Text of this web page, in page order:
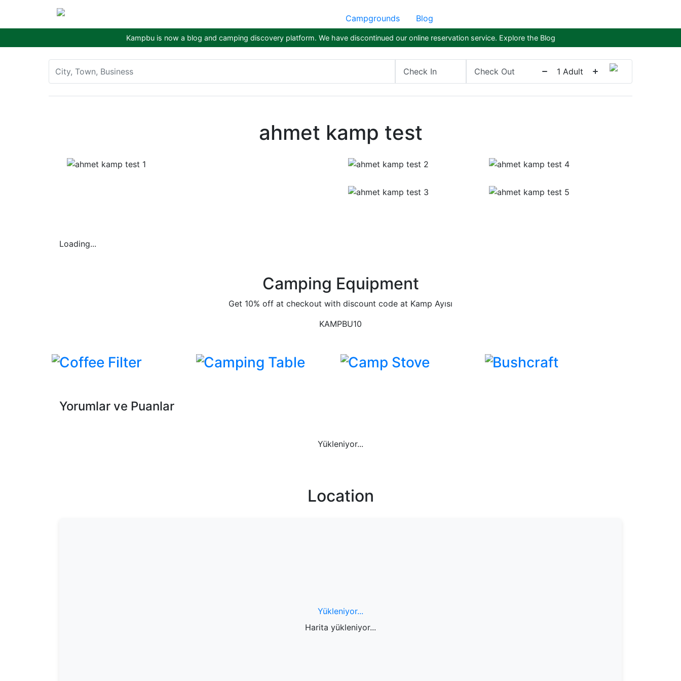
Campgrounds Blog
Kampbu is now a blog and camping discovery platform. We have discontinued our online reservation service. Explore the Blog
Check In Check Out 1 Adult
ahmet kamp test
Loading...
Camping Equipment
Get 10% off at checkout with discount code at Kamp Ayısı
KAMPBU10
Coffee Filter Camping Table Camp Stove Bushcraft
Yorumlar ve Puanlar
Yükleniyor...
Location
Yükleniyor...
Harita yükleniyor...